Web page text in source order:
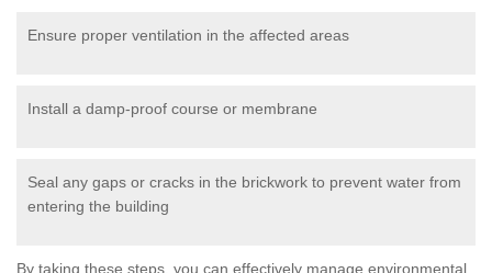
Ensure proper ventilation in the affected areas
Install a damp-proof course or membrane
Seal any gaps or cracks in the brickwork to prevent water from
entering the building
By taking these steps, you can effectively manage environmental